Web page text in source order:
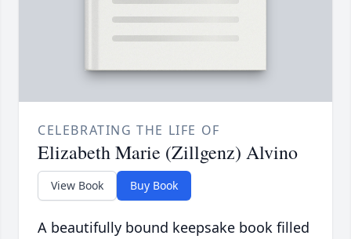
CELEBRATING THE LIFE OF
Elizabeth Marie (Zillgenz) Alvino
View Book Buy Book
A beautifully bound keepsake book filled